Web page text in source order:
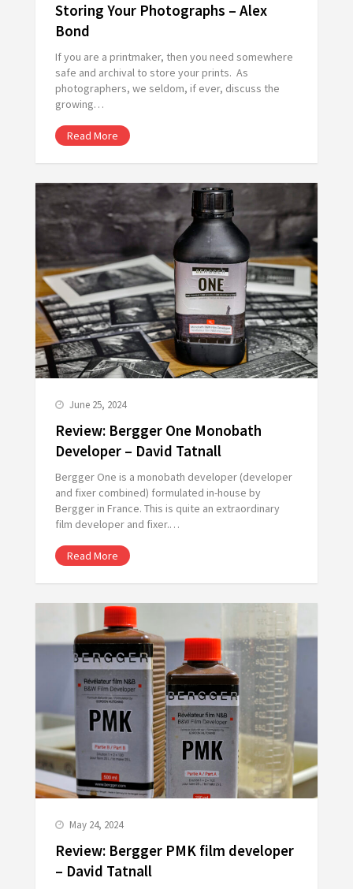
Storing Your Photographs – Alex
Bond
If you are a printmaker, then you need somewhere
safe and archival to store your prints. As
photographers, we seldom, if ever, discuss the
growing…
Read More
June 25, 2024
Review: Bergger One Monobath
Developer – David Tatnall
Bergger One is a monobath developer (developer
and fixer combined) formulated in-house by
Bergger in France. This is quite an extraordinary
film developer and fixer.…
Read More
May 24, 2024
Review: Bergger PMK film developer
– David Tatnall